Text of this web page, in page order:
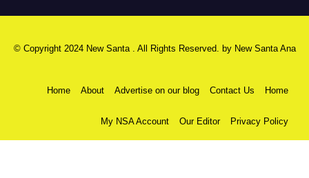
© Copyright 2024 New Santa . All Rights Reserved. by New Santa Ana
Home About Advertise on our blog Contact Us Home
My NSA Account Our Editor Privacy Policy